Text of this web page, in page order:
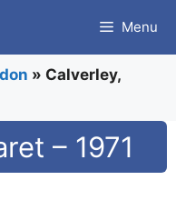
Menu
» Calverley,
– 1971